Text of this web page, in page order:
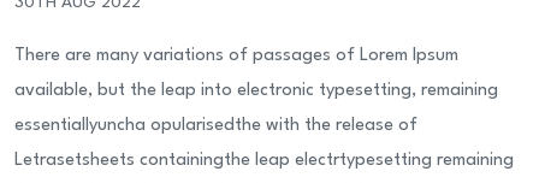
There are many variations of passages of Lorem Ipsum
available, but the leap into electronic typesetting, remaining
essentiallyuncha opularisedthe with the release of
Letrasetsheets containingthe leap electrtypesetting remaining